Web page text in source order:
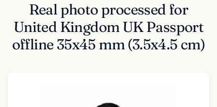
Real photo processed for
United Kingdom UK Passport
offline 35x45 mm (3.5x4.5 cm)